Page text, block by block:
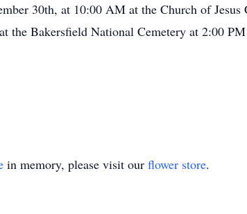
30th, at 10:00 AM at the Church of
the Bakersfield National Cemetery at 2:00
in memory, please visit our flower store.